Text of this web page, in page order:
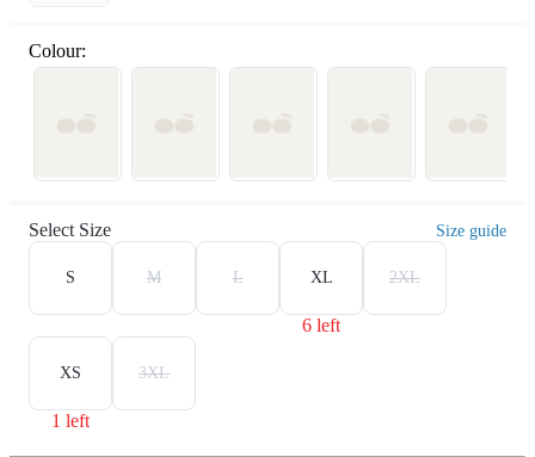
Colour:
Select Size Size guide
S M L XL
6 left
2XL
XS
1 left
3XL